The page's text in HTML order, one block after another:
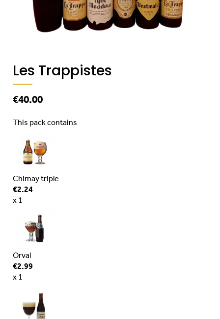
Les Trappistes
€40.00
This pack contains
Chimay triple
€2.24
x 1
Orval
€2.99
x 1